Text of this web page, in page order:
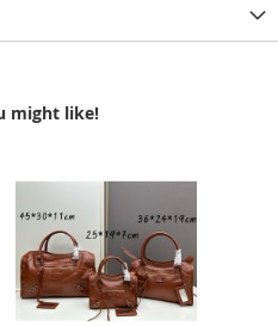
might like!